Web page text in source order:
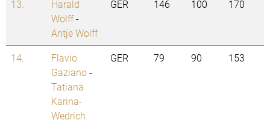
13.
Harald
Wolff-
Antje Wolff
GER 146 100 170
14.
Flavio
Gaziano-
Tatiana
Karina-
Wedrich
GER 79 90 153